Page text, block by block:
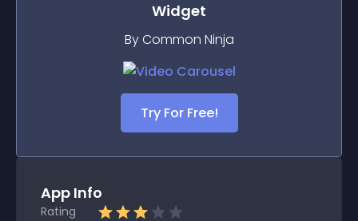
Widget
By Common Ninja
Try For Free!
App Info
Rating